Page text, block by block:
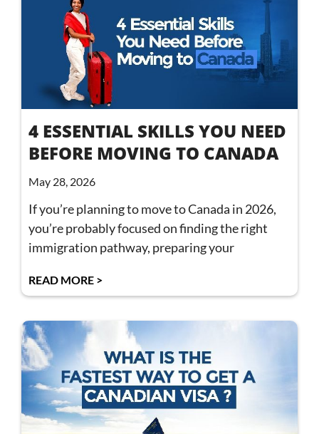
4 ESSENTIAL SKILLS YOU NEED
BEFORE MOVING TO CANADA
May 28, 2026
If you’re planning to move to Canada in 2026,
you’re probably focused on finding the right
immigration pathway, preparing your
READ MORE >